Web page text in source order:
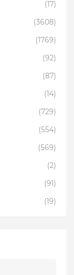
(17)
(3608)
(1769)
(92)
(87)
(14)
(729)
(554)
(569)
(2)
(91)
(19)